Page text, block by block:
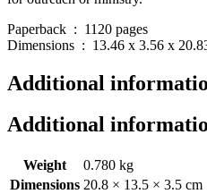
Paperback ‏ : ‎ 1120 pages
Dimensions ‏ : ‎ 13.46 x 3.56 x
Additional
Additional
Weight
0.780 kg
Dimensions 20.8 × 13.5 × 3.5 cm